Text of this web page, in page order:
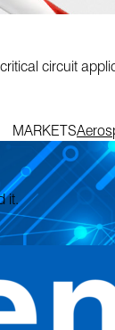
circuit
MARKETS
it.